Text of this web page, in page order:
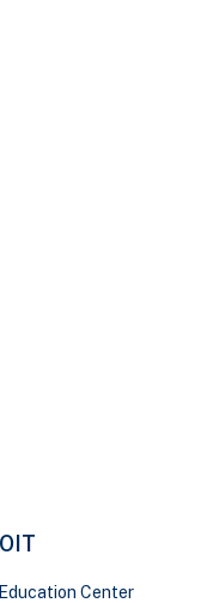
Center